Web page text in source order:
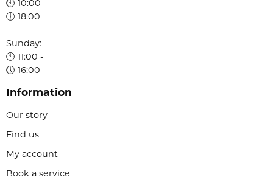
🕙 10:00 -
🕕 18:00
Sunday:
🕚 11:00 -
🕔 16:00
Information
Our story
Find us
My account
Book a service